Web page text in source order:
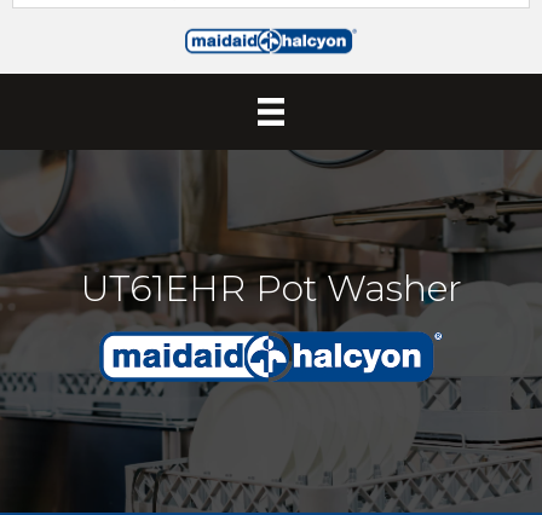
UT61EHR Pot Washer